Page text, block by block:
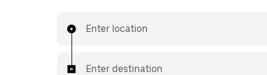
Enter location
Enter destination